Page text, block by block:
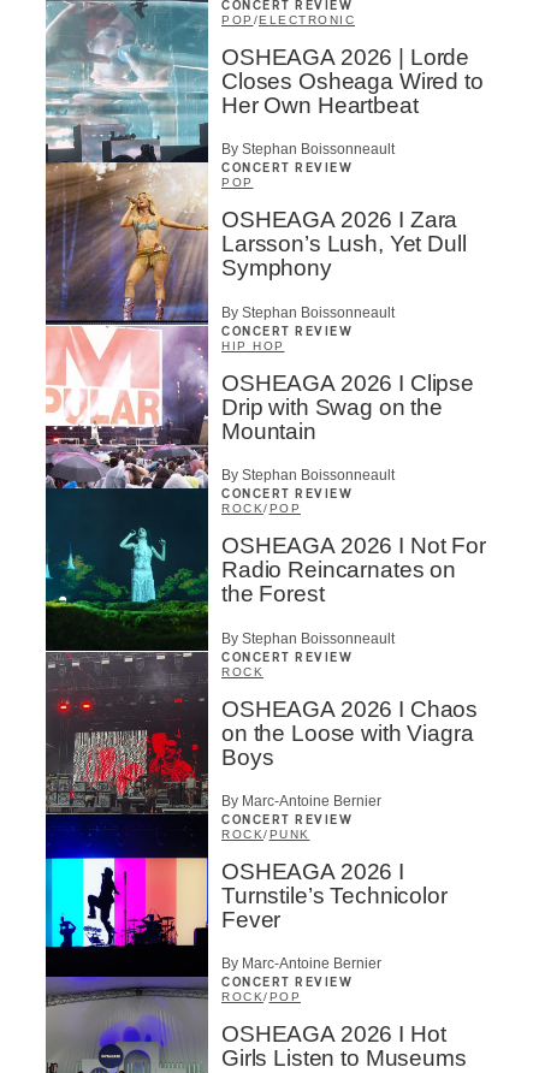
CONCERT REVIEW
POP /ELECTRONIC
OSHEAGA 2026 | Lorde
Closes Osheaga Wired to
Her Own Heartbeat
By Stephan Boissonneault
CONCERT REVIEW
POP
OSHEAGA 2026 I Zara
Larsson’s Lush, Yet Dull
Symphony
By Stephan Boissonneault
CONCERT REVIEW
HIP HOP
OSHEAGA 2026 I Clipse
Drip with Swag on the
Mountain
By Stephan Boissonneault
CONCERT REVIEW
ROCK/POP
OSHEAGA 2026 I Not For
Radio Reincarnates on
the Forest
By Stephan Boissonneault
CONCERT REVIEW
ROCK
OSHEAGA 2026 I Chaos
on the Loose with Viagra
Boys
By Marc-Antoine Bernier
CONCERT REVIEW
ROCK/PUNK
OSHEAGA 2026 I
Turnstile’s Technicolor
Fever
By Marc-Antoine Bernier
CONCERT REVIEW
ROCK/ POP
OSHEAGA 2026 I Hot
Girls Listen to Museums